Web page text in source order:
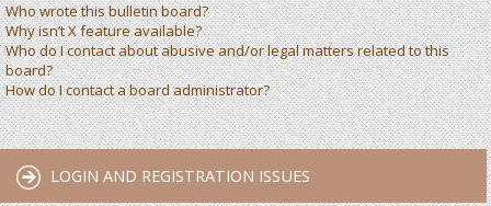
Who wrote this bulletin board?
Why isn’t X feature available?
Who do I contact about abusive and/or legal matters related to this
board?
How do I contact a board administrator?
LOGIN AND REGISTRATION ISSUES